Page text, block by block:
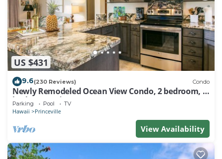
US $431
9.6(230 Reviews) Condo
Newly Remodeled Ocean View Condo, 2 bedroom, 2
bath, No stairs!
Parking Pool TV
Hawaii Princeville
View Availability